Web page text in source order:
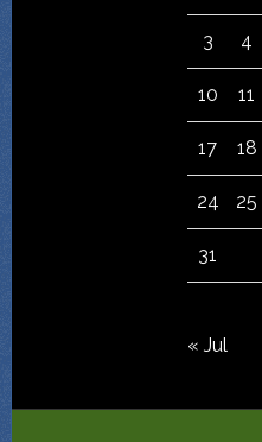
3 4
10 11
17 18
24 25
31
« Jul